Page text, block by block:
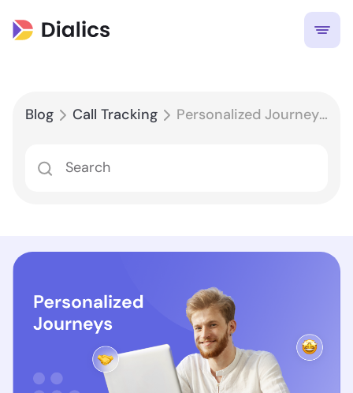
Blog Call Tracking Personalized Journeys, Every Time: Leveraging Call Routing for Enhanced Customer Experiences